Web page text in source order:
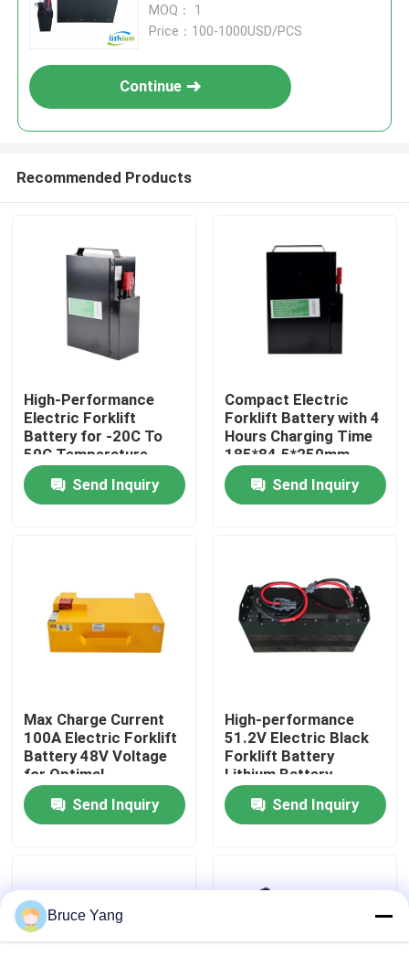
Home
Products
Factory Tour
Request A Quote
Forklift Lithium Battery
48 Volt Lithium Ion Forklift Battery
Lithium Ion Battery for Forklift
MOQ： 1
Price：100-1000USD/PCS
Continue
Recommended Products
High-Performance
Electric Forklift
Battery for -20C To
50C Temperature
Range
Send Inquiry
Compact Electric
Forklift Battery with 4
Hours Charging Time
185*84.5*250mm
Send Inquiry
Max Charge Current
100A Electric Forklift
Battery 48V Voltage
for Optimal
Performance
Send Inquiry
High-performance
51.2V Electric Black
Forklift Battery
Lithium Battery
LiFePO4 Battery
Send Inquiry
Bruce Yang